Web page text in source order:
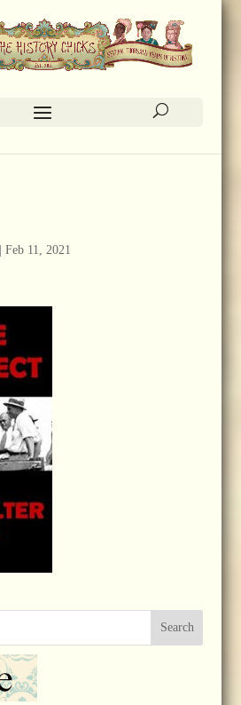
Feb 11, 2021
Search